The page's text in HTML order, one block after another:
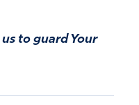
to guard Your